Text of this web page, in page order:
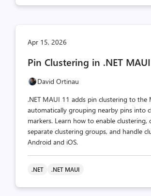
Apr 15, 2026
Pin Clustering in .NET
David Ortinau
.NET MAUI 11 adds pin clustering to the
automatically grouping nearby pins into
markers. Learn how to enable clustering,
separate clustering groups, and handle
Android and iOS.
.NET .NET MAUI